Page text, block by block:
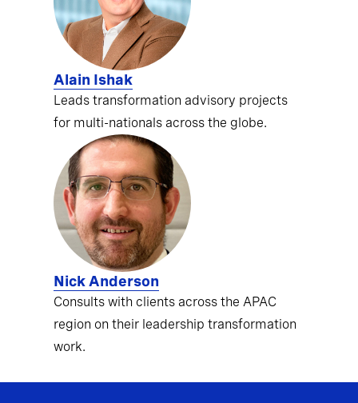
Alain Ishak
Leads transformation advisory projects
for multi-nationals across the globe.
Nick Anderson
Consults with clients across the APAC
region on their leadership transformation
work.